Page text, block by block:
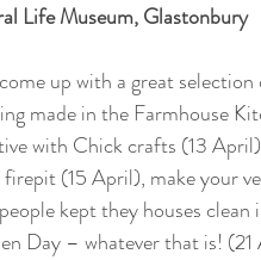
Life Museum, Glastonbury
up with a great
made in the Farmhouse
with Chick crafts (13
(15 April), make your
kept they houses
Day – whatever that is!